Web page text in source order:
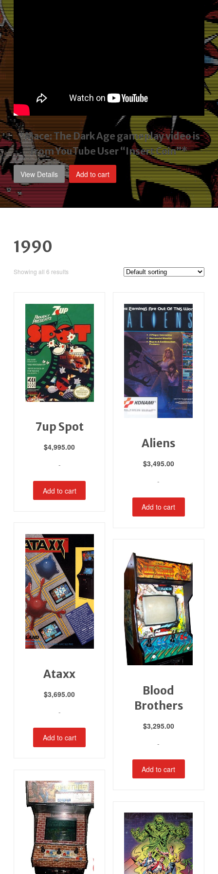
*Mace: The Dark Age gameplay videois
from YouTube User “Insert Coin”*
View Details Add to cart
1990
Showing all 6 results
7up Spot
$4,995.00
-
Add to cart
Aliens
$3,495.00
-
Add to cart
Ataxx
$3,695.00
-
Add to cart
Blood
Brothers
$3,295.00
-
Add to cart